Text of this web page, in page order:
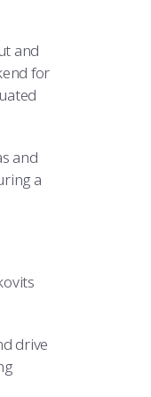
and
for
and
a
drive